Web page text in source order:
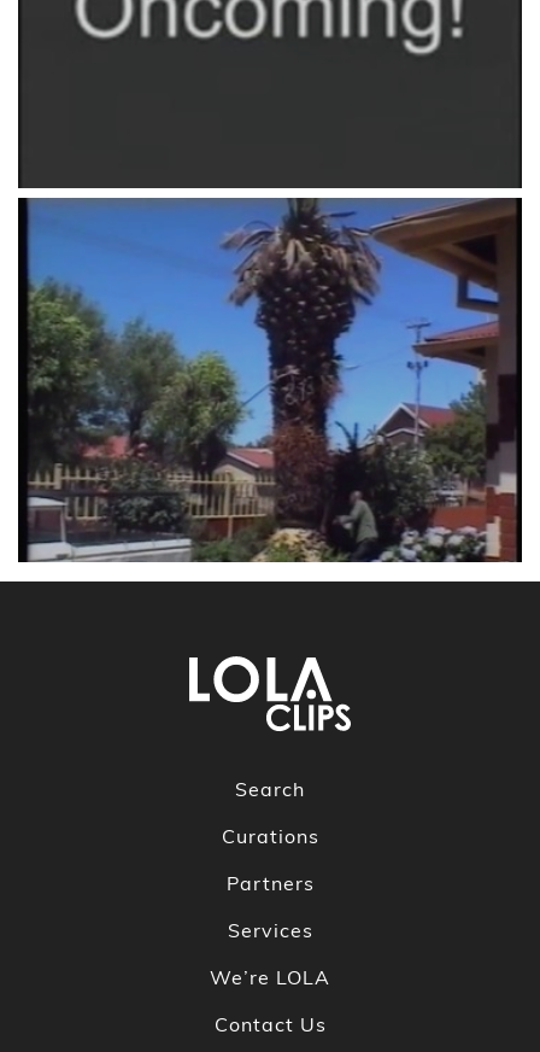
Search
Curations
Partners
Services
We’re LOLA
Contact Us